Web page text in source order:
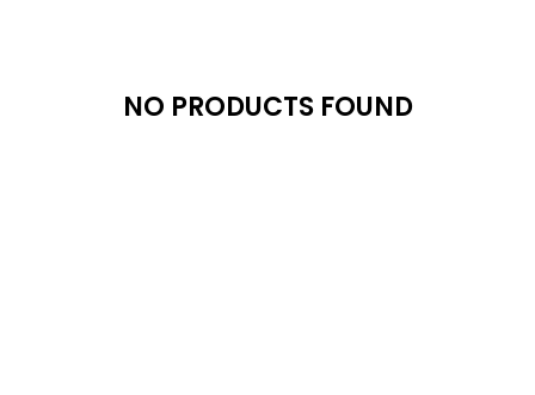
NO PRODUCTS FOUND